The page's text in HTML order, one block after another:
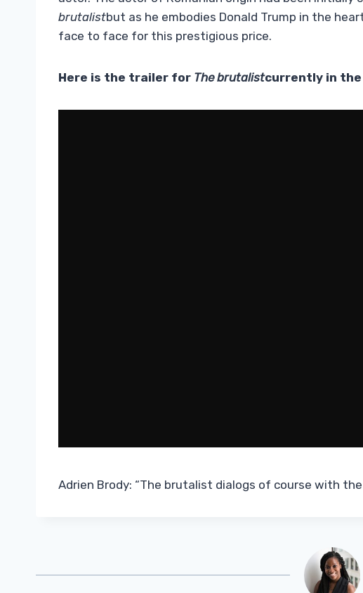
brutalistbut as he embodies Donald Trump in the
face to face for this prestigious price.
Here is the trailer for The brutalistcurrently in the
Adrien Brody: “The brutalist dialogs of course with